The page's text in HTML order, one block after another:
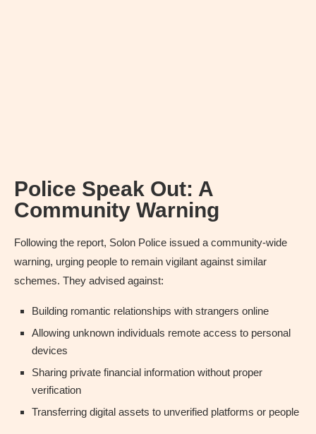
Police Speak Out: A
Community Warning
Following the report, Solon Police issued a community-wide
warning, urging people to remain vigilant against similar
schemes. They advised against:
Building romantic relationships with strangers online
Allowing unknown individuals remote access to personal
devices
Sharing private financial information without proper
verification
Transferring digital assets to unverified platforms or people